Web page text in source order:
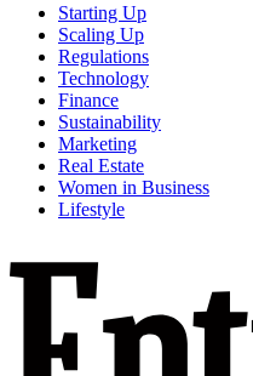
Starting Up
Scaling Up
Regulations
Technology
Finance
Sustainability
Marketing
Real Estate
Women in Business
Lifestyle